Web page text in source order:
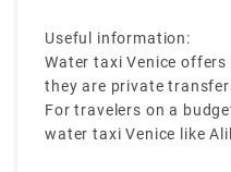
Useful information:
Water taxi Venice
they are private
For travelers on a
water taxi Venice like